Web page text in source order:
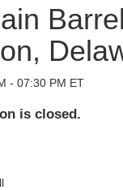
- 07:30 PM ET
is closed.